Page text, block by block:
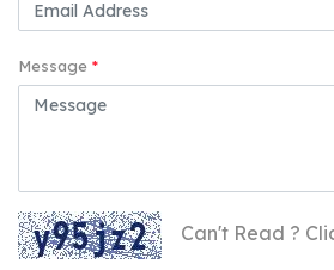
Message *
Can't Read ?